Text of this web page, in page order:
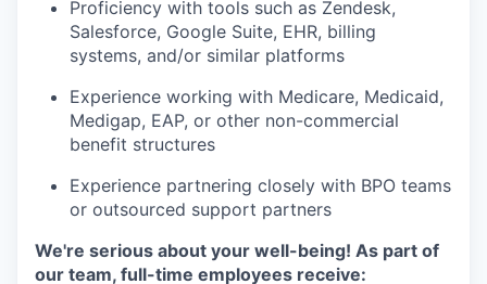
Proficiency with tools such as Zendesk,
Salesforce, Google Suite, EHR, billing
systems, and/or similar platforms
Experience working with Medicare, Medicaid,
Medigap, EAP, or other non-commercial
benefit structures
Experience partnering closely with BPO teams
or outsourced support partners
We're serious about your well-being! As part of
our team, full-time employees receive: